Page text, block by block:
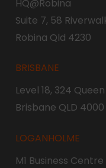
HQ@Robina
Suite 7, 58
Robina Qld 4230
BRISBANE
Level 18, 324
Brisbane QLD 4000
LOGANHOLME
M1 Business Centre